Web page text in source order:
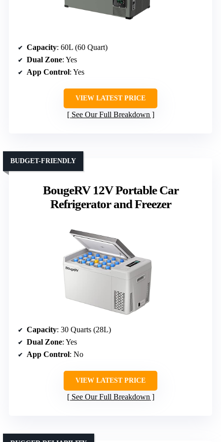
Capacity: 60L (60 Quart)
Dual Zone: Yes
App Control: Yes
VIEW LATEST PRICE
See Our Full Breakdown
BougeRV 12V Portable Car
Refrigerator and Freezer
BUDGET-FRIENDLY
Capacity: 30 Quarts (28L)
Dual Zone: Yes
App Control: No
VIEW LATEST PRICE
See Our Full Breakdown